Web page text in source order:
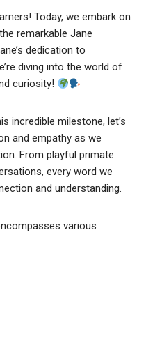
Today, we embark on
remarkable Jane
dedication to
diving into the world of
curiosity!
incredible milestone, let’s
and empathy as we
From playful primate
every word we
and understanding.
various